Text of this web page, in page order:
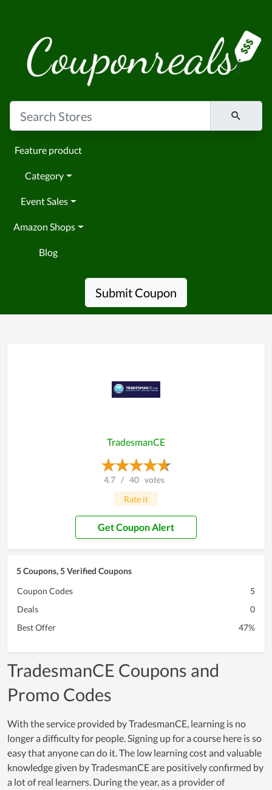
Feature product
Category
Event Sales
Amazon Shops
Blog
Submit Coupon
TradesmanCE
4.7 / 40 votes
Rate it
Get Coupon Alert
5 Coupons, 5 Verified Coupons
Coupon Codes
5
Deals
0
Best Offer
47%
TradesmanCE Coupons and
Promo Codes
With the service provided by TradesmanCE, learning is no
longer a difficulty for people. Signing up for a course here is so
easy that anyone can do it. The low learning cost and valuable
knowledge given by TradesmanCE are positively confirmed by
a lot of real learners. During the year, as a provider of